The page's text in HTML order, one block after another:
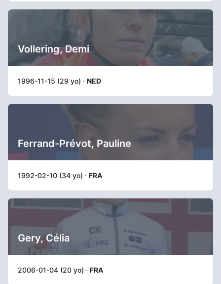
Vollering, Demi
1996-11-15 (29 yo) · NED
Ferrand-Prévot, Pauline
1992-02-10 (34 yo) · FRA
Gery, Célia
2006-01-04 (20 yo) · FRA